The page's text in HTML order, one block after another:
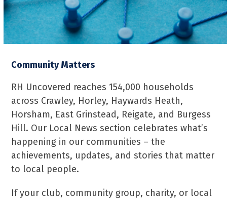
Community Matters
RH Uncovered reaches 154,000 households
across Crawley, Horley, Haywards Heath,
Horsham, East Grinstead, Reigate, and Burgess
Hill. Our Local News section celebrates what’s
happening in our communities – the
achievements, updates, and stories that matter
to local people.
If your club, community group, charity, or local